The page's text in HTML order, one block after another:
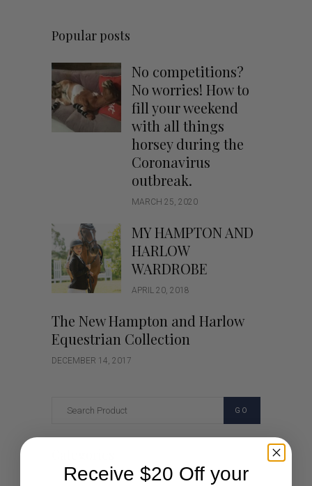
Popular posts
No competitions?
No worries! How to
fill your weekend
with all things
horsey during the
Coronavirus
outbreak.
MARCH 25, 2020
MY HAMPTON AND
HARLOW
WARDROBE
APRIL 20, 2018
The New Hampton and Harlow
Equestrian Collection
DECEMBER 14, 2017
GO
Receive $20 Off your